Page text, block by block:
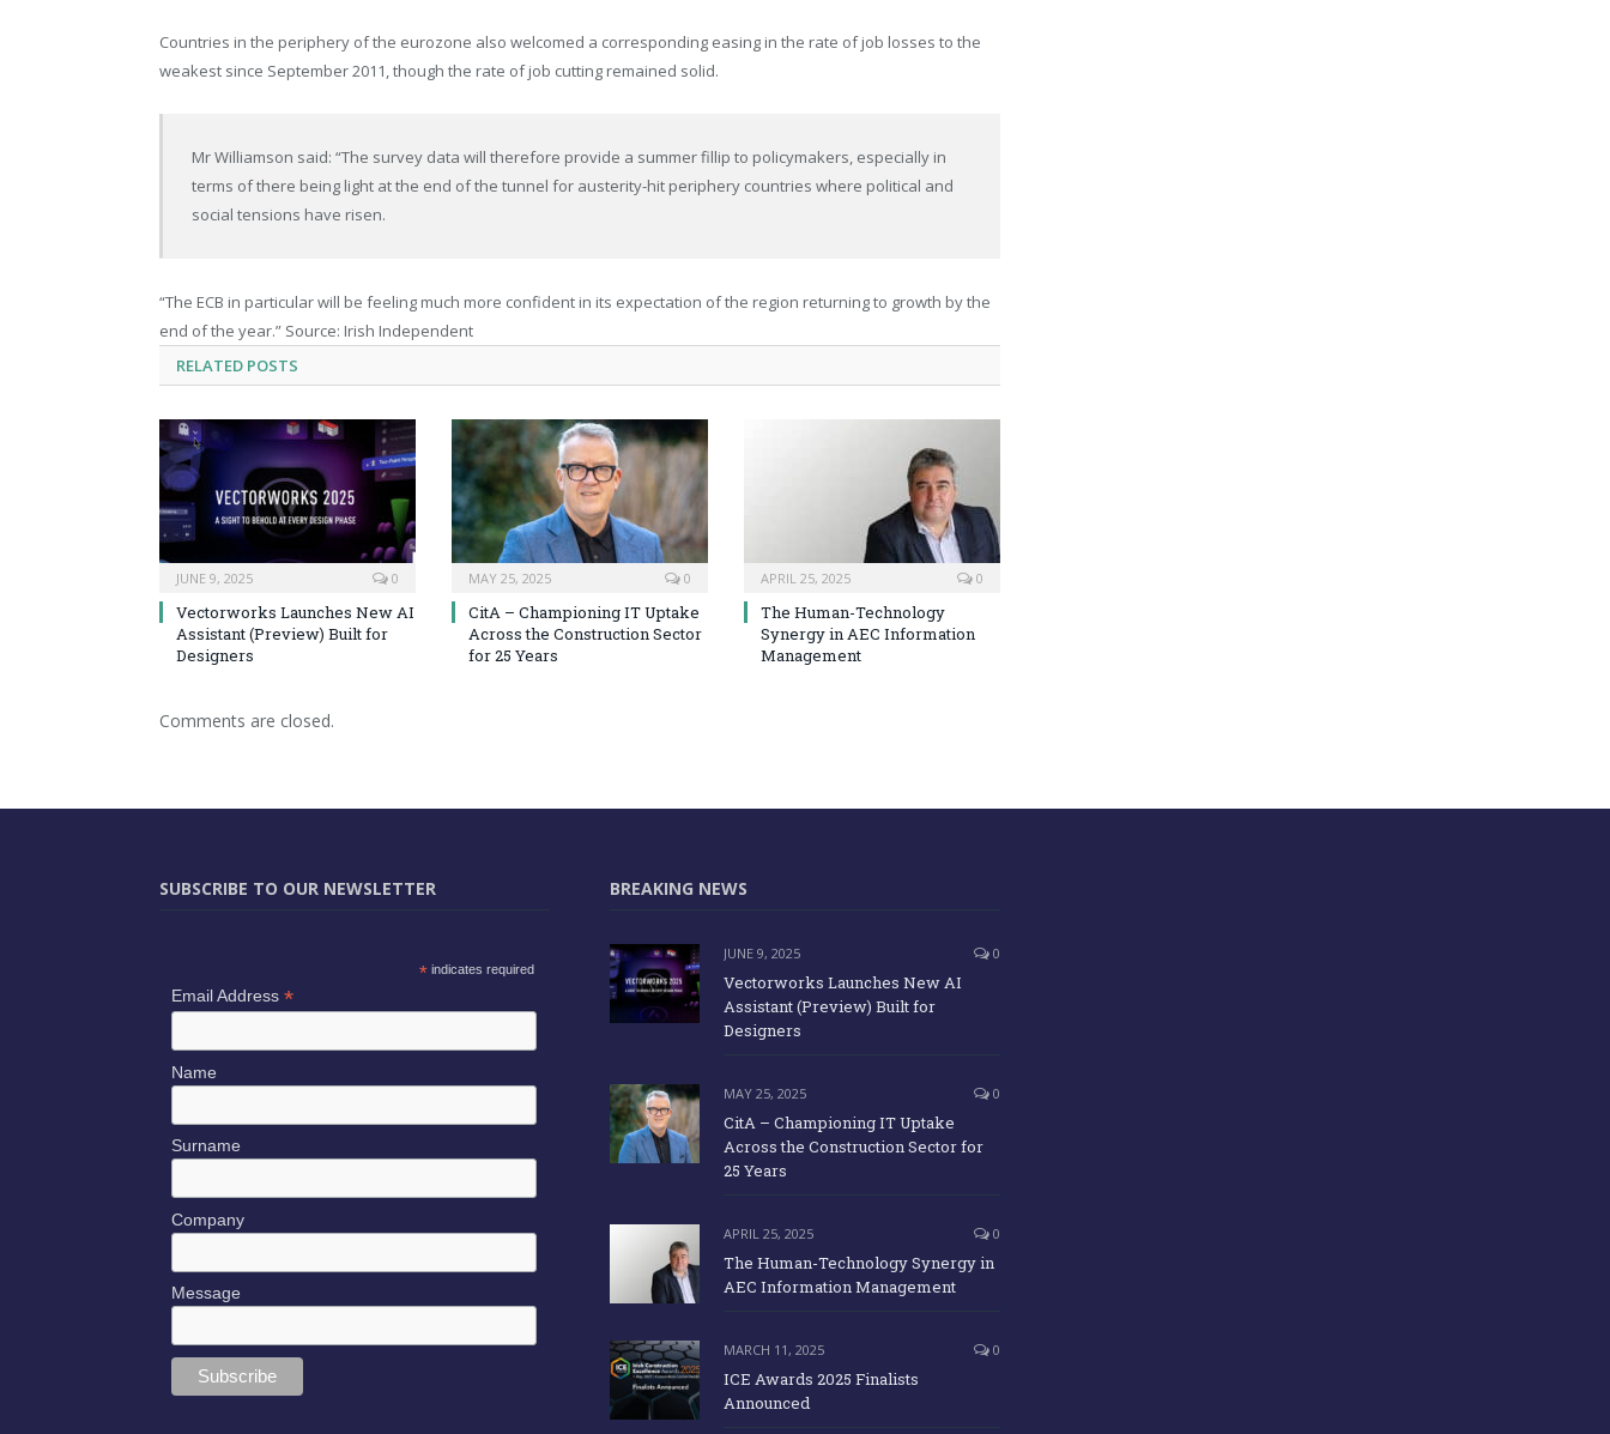
Countries in the periphery of the eurozone also welcomed a corresponding easing in the rate of job losses to the
weakest since September 2011, though the rate of job cutting remained solid.
Mr Williamson said: “The survey data will therefore provide a summer fillip to policymakers, especially in
terms of there being light at the end of the tunnel for austerity-hit periphery countries where political and
social tensions have risen.
“The ECB in particular will be feeling much more confident in its expectation of the region returning to growth by the
end of the year.” Source: Irish Independent
RELATED POSTS
JUNE 9, 2025 0
Vectorworks Launches New AI
Assistant (Preview) Built for
Designers
MAY 25, 2025 0
CitA – Championing IT Uptake
Across the Construction Sector
for 25 Years
APRIL 25, 2025 0
The Human-Technology
Synergy in AEC Information
Management
Comments are closed.
SUBSCRIBE TO OUR NEWSLETTER
* indicates required
Email Address *
Name
Surname
Company
Message
BREAKING NEWS
JUNE 9, 2025 0
Vectorworks Launches New AI
Assistant (Preview) Built for
Designers
MAY 25, 2025 0
CitA – Championing IT Uptake
Across the Construction Sector for
25 Years
APRIL 25, 2025 0
The Human-Technology Synergy in
AEC Information Management
MARCH 11, 2025 0
ICE Awards 2025 Finalists
Announced